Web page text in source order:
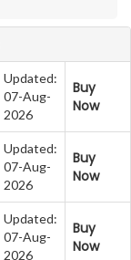
Updated:
07-Aug-
2026
Buy
Now
Updated:
07-Aug-
2026
Buy
Now
Updated:
07-Aug-
2026
Buy
Now